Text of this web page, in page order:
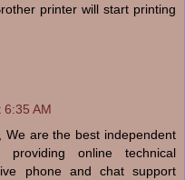
printer will start printing
AM
are the best independent
providing online technical
phone and chat support